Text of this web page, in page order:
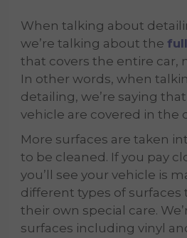
When talking about
we’re talking about the
that covers the entire car,
In other words, when
detailing, we’re saying
vehicle are covered in the
More surfaces are taken
to be cleaned. If you pay
you’ll see your vehicle is
different types of surfaces
their own special care.
surfaces including vinyl